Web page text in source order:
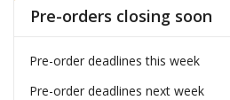
Pre-orders closing soon
Pre-order deadlines this week
Pre-order deadlines next week